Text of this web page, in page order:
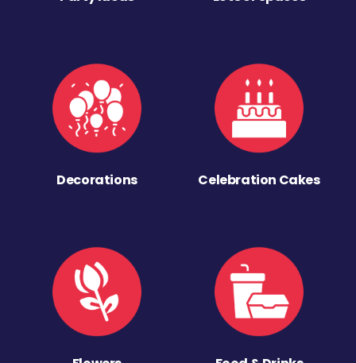
Decorations Celebration Cakes